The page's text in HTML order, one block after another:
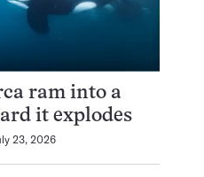
ram into a
it explodes
23, 2026